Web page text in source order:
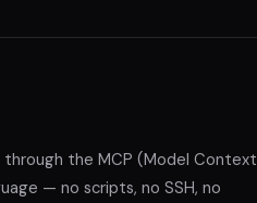
the MCP (Model Context
— no scripts, no SSH, no